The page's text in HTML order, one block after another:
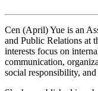
Cen (April) Yue is an
and Public Relations at
interests focus on
communication,
social responsibility,